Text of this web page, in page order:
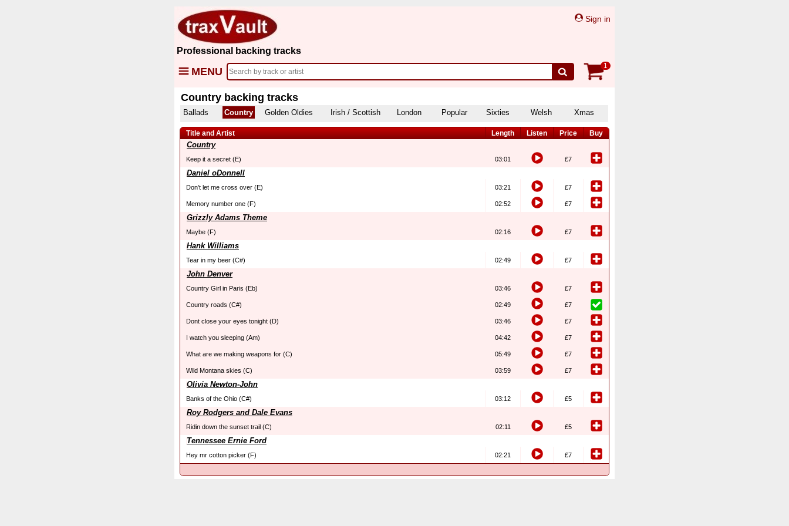
Professional backing tracks
Sign in
MENU 1
Country backing tracks
Ballads Country Golden Oldies Irish / Scottish London Popular Sixties Welsh Xmas
Title and Artist Length Listen Price Buy
Country
Keep it a secret (E) 03:01 £7
Daniel oDonnell
Don’t let me cross over (E) 03:21 £7
Memory number one (F) 02:52 £7
Grizzly Adams Theme
Maybe (F) 02:16 £7
Hank Williams
Tear in my beer (C#) 02:49 £7
John Denver
Country Girl in Paris (Eb) 03:46 £7
Country roads (C#) 02:49 £7
Dont close your eyes tonight (D) 03:46 £7
I watch you sleeping (Am) 04:42 £7
What are we making weapons for (C) 05:49 £7
Wild Montana skies (C) 03:59 £7
Olivia Newton-John
Banks of the Ohio (C#) 03:12 £5
Roy Rodgers and Dale Evans
Ridin down the sunset trail (C) 02:11 £5
Tennessee Ernie Ford
Hey mr cotton picker (F) 02:21 £7